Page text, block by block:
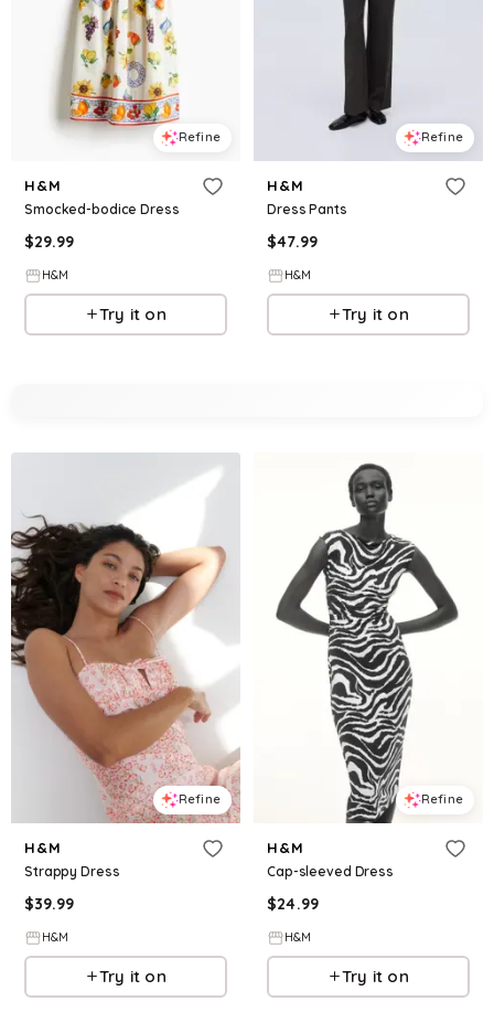
Refine
H&M
Smocked-bodice Dress
$29.99
H&M
Try it on
Refine
H&M
Dress Pants
$47.99
H&M
Try it on
Refine
H&M
Strappy Dress
$39.99
H&M
Try it on
Refine
H&M
Cap-sleeved Dress
$24.99
H&M
Try it on